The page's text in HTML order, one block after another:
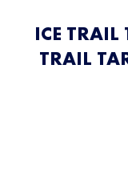
ICE TRAIL
TRAIL